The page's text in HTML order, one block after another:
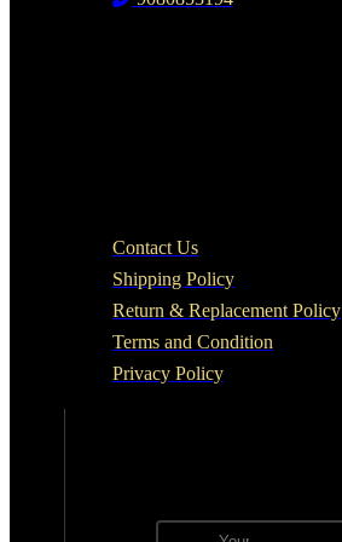
Contact Us
Shipping Policy
Return & Replacement Policy
Terms and Condition
Privacy Policy